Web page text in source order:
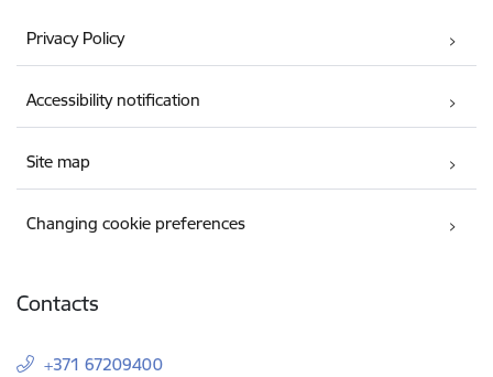
Privacy Policy
Accessibility notification
Site map
Changing cookie preferences
Contacts
+371 67209400